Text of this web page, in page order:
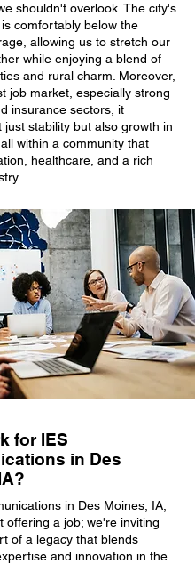
shouldn't overlook. The city's
comfortably below the
allowing us to stretch our
while enjoying a blend of
and rural charm. Moreover,
job market, especially strong
insurance sectors, it
just stability but also growth in
within a community that
healthcare, and a rich
for IES
in Des
in Des Moines, IA,
offering a job; we're inviting
of a legacy that blends
and innovation in the